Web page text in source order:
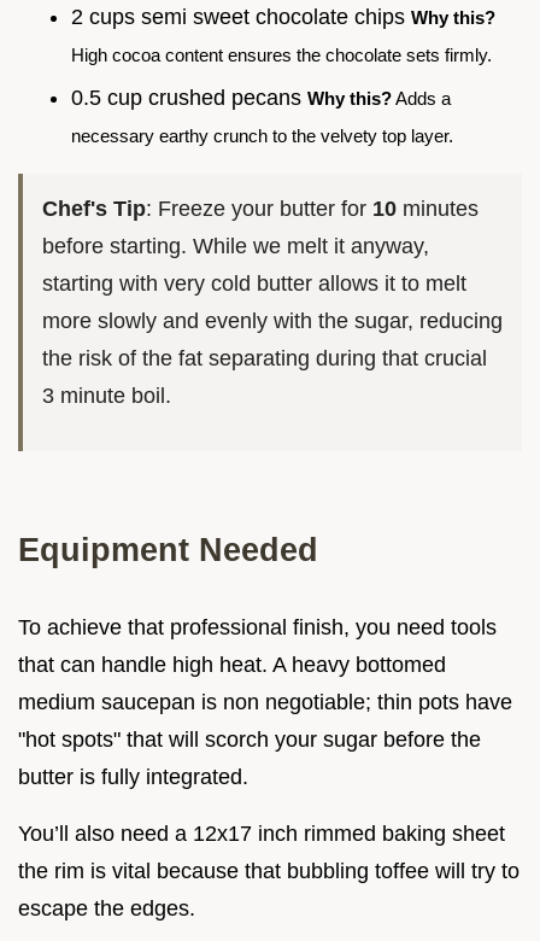
2 cups semi sweet chocolate chips Why this?
High cocoa content ensures the chocolate sets firmly.
0.5 cup crushed pecans Why this?Adds a
necessary earthy crunch to the velvety top layer.
Chef's Tip: Freeze your butter for 10 minutes
before starting. While we melt it anyway,
starting with very cold butter allows it to melt
more slowly and evenly with the sugar, reducing
the risk of the fat separating during that crucial
3 minute boil.
Equipment Needed
To achieve that professional finish, you need tools
that can handle high heat. A heavy bottomed
medium saucepan is non negotiable; thin pots have
"hot spots" that will scorch your sugar before the
butter is fully integrated.
You’ll also need a 12x17 inch rimmed baking sheet
the rim is vital because that bubbling toffee will try to
escape the edges.